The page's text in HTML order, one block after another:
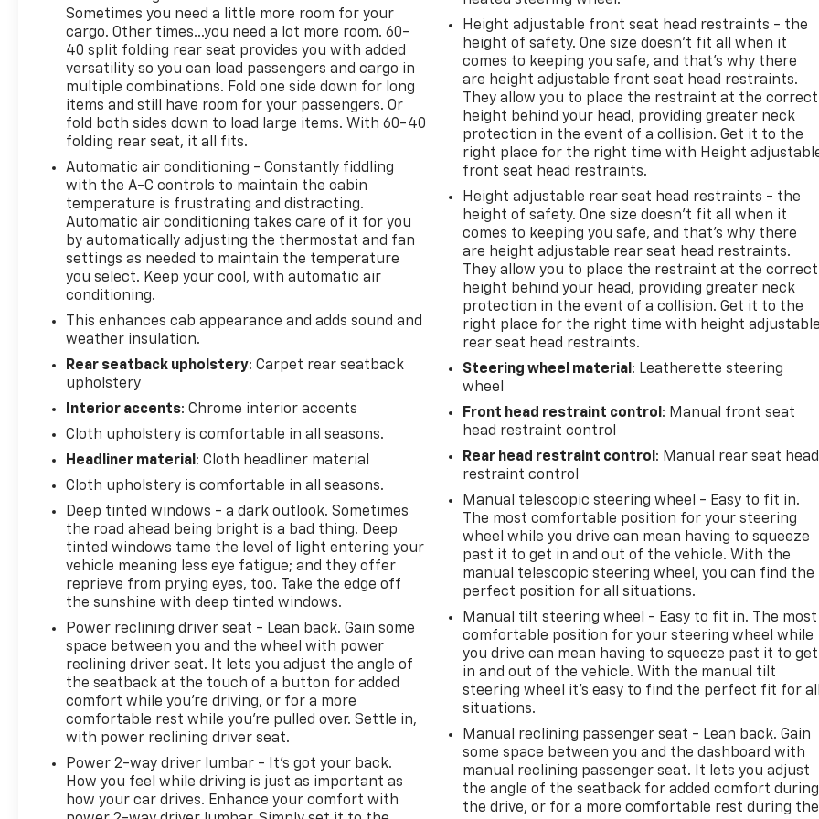
22
23
24
26
27
28
Experience the power, capability, and technology of
this 2024 Chevrolet Silverado 1500 LT for yourself.
Schedule a test drive today.
Sometimes you need a little more room for your
cargo. Other times...you need a lot more room. 60-
40 split folding rear seat provides you with added
versatility so you can load passengers and cargo in
multiple combinations. Fold one side down for long
items and still have room for your passengers. Or
fold both sides down to load large items. With 60-40
folding rear seat, it all fits.
Automatic air conditioning - Constantly fiddling
with the A-C controls to maintain the cabin
temperature is frustrating and distracting.
Automatic air conditioning takes care of it for you
by automatically adjusting the thermostat and fan
settings as needed to maintain the temperature
you select. Keep your cool, with automatic air
conditioning.
This enhances cab appearance and adds sound and
weather insulation.
Rear seatback upholstery: Carpet rear seatback
upholstery
Interior accents: Chrome interior accents
Cloth upholstery is comfortable in all seasons.
Headliner material : Cloth headliner material
Cloth upholstery is comfortable in all seasons.
Deep tinted windows - a dark outlook. Sometimes
the road ahead being bright is a bad thing. Deep
tinted windows tame the level of light entering your
vehicle meaning less eye fatigue; and they offer
reprieve from prying eyes, too. Take the edge off
the sunshine with deep tinted windows.
Power reclining driver seat - Lean back. Gain some
space between you and the wheel with power
reclining driver seat. It lets you adjust the angle of
the seatback at the touch of a button for added
comfort while you’re driving, or for a more
comfortable rest while you’re pulled over. Settle in,
with power reclining driver seat.
Power 2-way driver lumbar - It’s got your back.
How you feel while driving is just as important as
how your car drives. Enhance your comfort with
Height adjustable front seat head restraints - the
height of safety. One size doesn’t fit all when it
comes to keeping you safe, and that’s why there
are height adjustable front seat head restraints.
They allow you to place the restraint at the correct
height behind your head, providing greater neck
protection in the event of a collision. Get it to the
right place for the right time with Height
front seat head restraints.
Height adjustable rear seat head restraints - the
height of safety. One size doesn’t fit all when it
comes to keeping you safe, and that’s why there
are height adjustable rear seat head restraints.
They allow you to place the restraint at the correct
height behind your head, providing greater neck
protection in the event of a collision. Get it to the
right place for the right time with height
rear seat head restraints.
Steering wheel material : Leatherette steering
wheel
Front head restraint control : Manual front seat
head restraint control
Rear head restraint control : Manual rear seat head
restraint control
Manual telescopic steering wheel - Easy to fit in.
The most comfortable position for your steering
wheel while you drive can mean having to squeeze
past it to get in and out of the vehicle. With the
manual telescopic steering wheel, you can find the
perfect position for all situations.
Manual tilt steering wheel - Easy to fit in. The most
comfortable position for your steering wheel while
you drive can mean having to squeeze past it to get
in and out of the vehicle. With the manual tilt
steering wheel it's easy to find the perfect fit for
situations.
Manual reclining passenger seat - Lean back. Gain
some space between you and the dashboard with
manual reclining passenger seat. It lets you adjust
the angle of the seatback for added comfort during
the drive, or for a more comfortable rest during the